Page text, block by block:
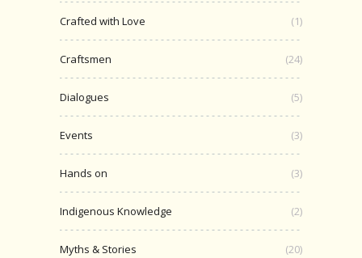
Crafted with Love (1)
Craftsmen (24)
Dialogues (5)
Events (3)
Hands on (3)
Indigenous Knowledge (2)
Myths & Stories (20)